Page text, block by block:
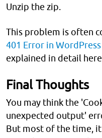
Unzip the zip.
This problem is often
401 Error in WordPress
explained in detail
Final Thoughts
You may think the
unexpected output'
But most of the time,